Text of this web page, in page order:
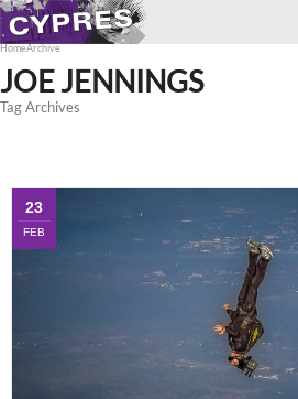
HomeArchive
JOE JENNINGS
Tag Archives
23
FEB